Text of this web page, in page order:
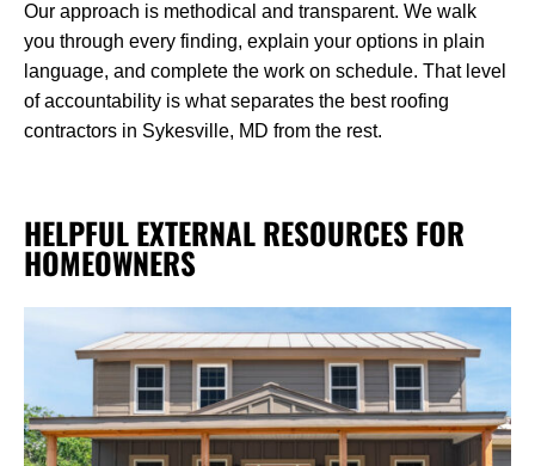
Our approach is methodical and transparent. We walk
you through every finding, explain your options in plain
language, and complete the work on schedule. That level
of accountability is what separates the best roofing
contractors in Sykesville, MD from the rest.
HELPFUL EXTERNAL RESOURCES FOR
HOMEOWNERS